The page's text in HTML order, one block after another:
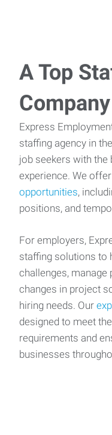
A Top
Company
Express
staffing agency in
job seekers with
experience. We
opportunities,
positions, and
For employers,
staffing solutions to
challenges, manage
changes in project
hiring needs. Our
designed to meet
requirements and
businesses